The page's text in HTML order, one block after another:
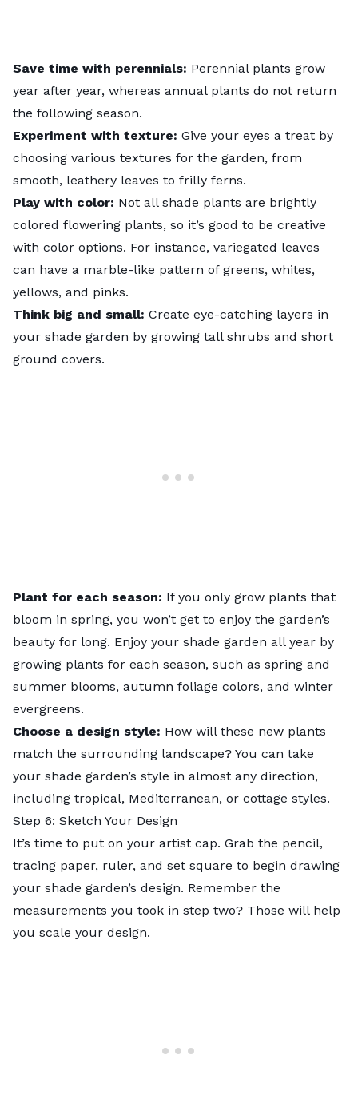
Save time with perennials: Perennial plants grow
year after year, whereas annual plants do not return
the following season.
Experiment with texture: Give your eyes a treat by
choosing various textures for the garden, from
smooth, leathery leaves to frilly ferns.
Play with color: Not all shade plants are brightly
colored flowering plants, so it’s good to be creative
with color options. For instance, variegated leaves
can have a marble-like pattern of greens, whites,
yellows, and pinks.
Think big and small: Create eye-catching layers in
your shade garden by growing tall shrubs and short
ground covers.
Plant for each season: If you only grow plants that
bloom in spring, you won’t get to enjoy the garden’s
beauty for long. Enjoy your shade garden all year by
growing plants for each season, such as spring and
summer blooms, autumn foliage colors, and winter
evergreens.
Choose a design style: How will these new plants
match the surrounding landscape? You can take
your shade garden’s style in almost any direction,
including tropical, Mediterranean, or cottage styles.
Step 6: Sketch Your Design
It’s time to put on your artist cap. Grab the pencil,
tracing paper, ruler, and set square to begin drawing
your shade garden’s design. Remember the
measurements you took in step two? Those will help
you scale your design.